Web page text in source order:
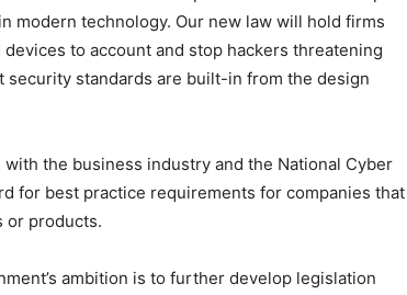
modern technology. Our new law will hold firms
to account and stop hackers threatening
security standards are built-in from the design
the business industry and the National Cyber
for best practice requirements for companies that
or products.
ambition is to further develop legislation